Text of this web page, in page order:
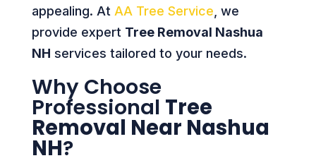
appealing. At AA Tree Service , we
provide expert Tree Removal Nashua
NH services tailored to your needs.
Why Choose
Professional Tree
Removal Near Nashua
NH?